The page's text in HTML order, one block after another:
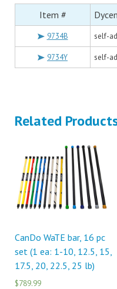
Item #
9734B self-
9734Y self-
Related
CanDo WaTE bar, 16 pc
set (1 ea: 1-10, 12.5, 15,
17.5, 20, 22.5, 25 lb)
$789.99